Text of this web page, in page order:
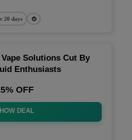
20 days
Solutions Cut By
Enthusiasts
OFF
DEAL